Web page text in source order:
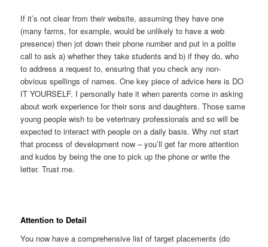
If it’s not clear from their website, assuming they have one
(many farms, for example, would be unlikely to have a web
presence) then jot down their phone number and put in a polite
call to ask a) whether they take students and b) if they do, who
to address a request to, ensuring that you check any non-
obvious spellings of names. One key piece of advice here is DO
IT YOURSELF. I personally hate it when parents come in asking
about work experience for their sons and daughters. Those same
young people wish to be veterinary professionals and so will be
expected to interact with people on a daily basis. Why not start
that process of development now – you’ll get far more attention
and kudos by being the one to pick up the phone or write the
letter. Trust me.
Attention to Detail
You now have a comprehensive list of target placements (do